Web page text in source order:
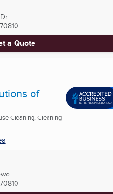
70810
a Quote
of
Cleaning, Cleaning
70810